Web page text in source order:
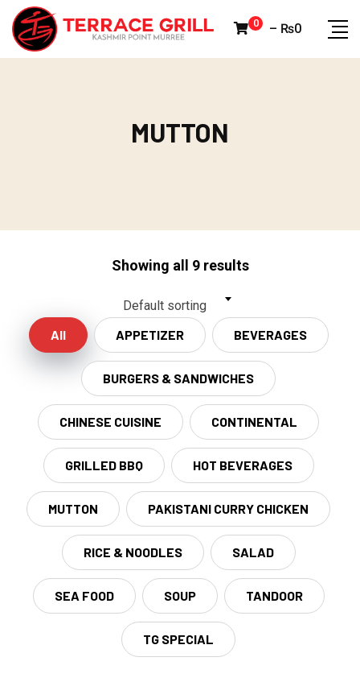
Skip
content
0 – ₨0
MUTTON
Showing all 9 results
Default sorting
All
APPETIZER BEVERAGES
BURGERS & SANDWICHES
CHINESE CUISINE CONTINENTAL
GRILLED BBQ HOT BEVERAGES
MUTTON PAKISTANI CURRY CHICKEN
RICE & NOODLES SALAD
SEA FOOD SOUP TANDOOR
TG SPECIAL